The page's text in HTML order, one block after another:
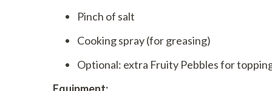
Pinch of salt
Cooking spray (for greasing)
Optional: extra Fruity Pebbles for